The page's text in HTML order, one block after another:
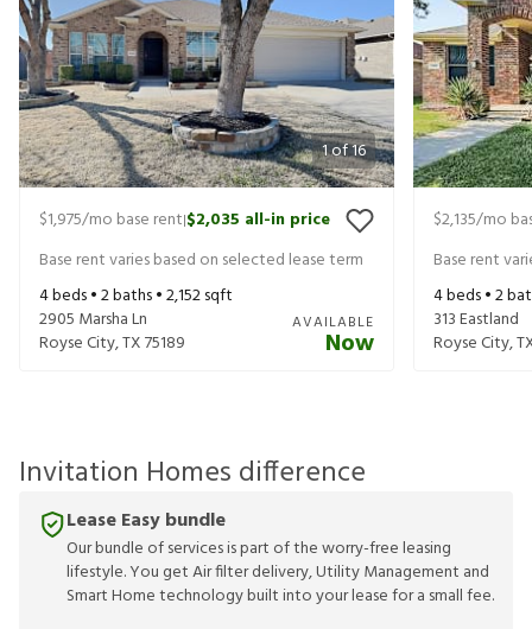
1of16
$1,975/mo base rent|$2,035 all-in price
Base rent varies based on selected lease term
4beds •2baths •2,152sqft
2905 Marsha Ln
Royse City,TX75189
AVAILABLE
Now
$2,135/mo
Base rent
4beds •2
313 Eastland
Royse City,
Invitation Homes difference
Lease Easy bundle
Our bundle of services is part of the worry-free leasing
lifestyle. You get Air filter delivery, Utility Management and
Smart Home technology built into your lease for a small fee.